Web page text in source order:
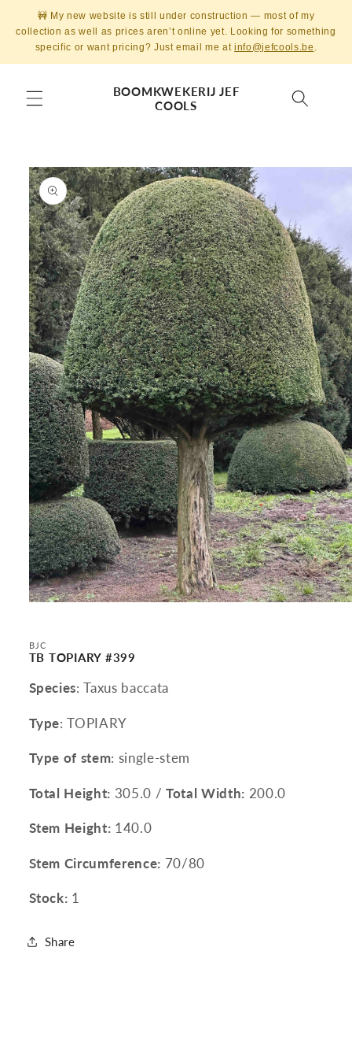
Skip to
content
🚧 My new website is still under construction — most of my
collection as well as prices aren’t online yet. Looking for something
specific or want pricing? Just email me atinfo@jefcools.be .
BOOMKWEKERIJ JEF
COOLS
Skip to
product
information
in
modal
BJC
TB TOPIARY #399
Species: Taxus baccata
Type: TOPIARY
Type of stem: single-stem
Total Height: 305.0 /Total Width: 200.0
Stem Height: 140.0
Stem Circumference: 70/80
Stock: 1
Share